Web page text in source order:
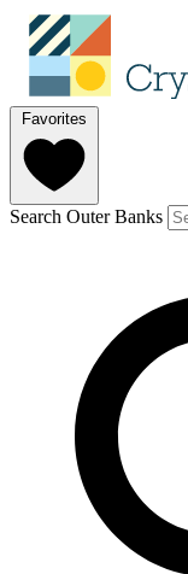
Favorites
Search Outer Banks